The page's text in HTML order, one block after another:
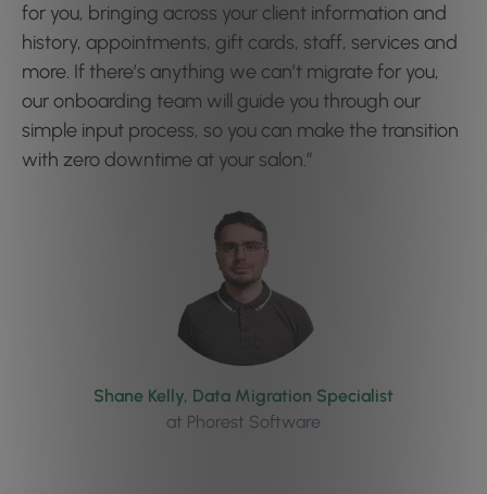
for you, bringing across your client information and
history, appointments, gift cards, staff, services and
more. If there’s anything we can’t migrate for you,
our onboarding team will guide you through our
simple input process, so you can make the transition
with zero downtime at your salon.”
Shane Kelly, Data Migration Specialist
at Phorest Software